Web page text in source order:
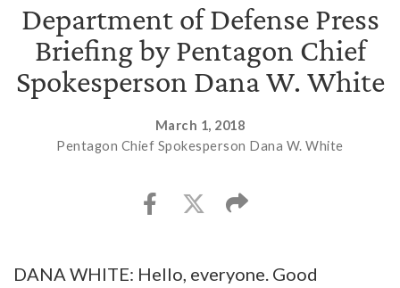
Department of Defense Press
Briefing by Pentagon Chief
Spokesperson Dana W. White
March 1, 2018
Pentagon Chief Spokesperson Dana W. White
DANA WHITE: Hello, everyone. Good